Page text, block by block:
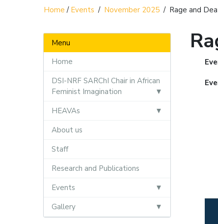
Home / Events / November 2025/ Rage and
Menu
Home
DSI-NRF SARChI Chair in African
Feminist Imagination
HEAVAs
About us
Staff
Research and Publications
Events
Gallery